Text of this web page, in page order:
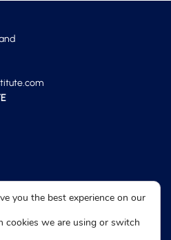
you the best experience on our
cookies we are using or switch